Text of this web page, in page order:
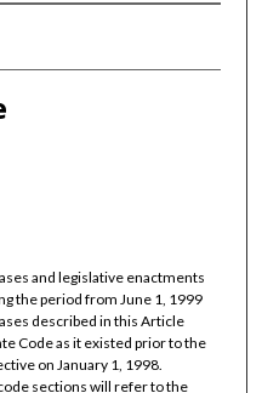
and legislative enactments
the period from June 1, 1999
described in this Article
Code as it existed prior to the
on January 1, 1998.
sections will refer to the